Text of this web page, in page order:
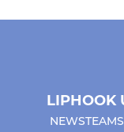
LIPHOOK
NEWSTEAMS